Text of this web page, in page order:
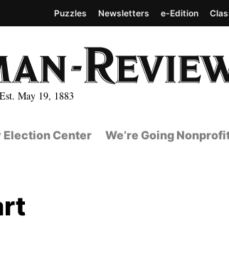
May 19, 1883
Puzzles Newsletters e-Edition
Election Center We’re Going